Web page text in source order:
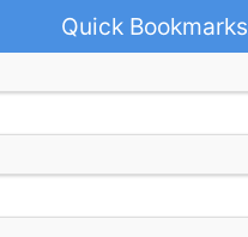
Quick Bookmarks